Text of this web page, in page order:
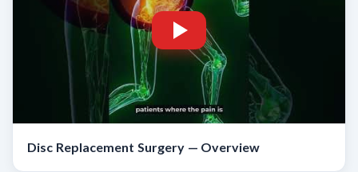
Disc Replacement Surgery — Overview